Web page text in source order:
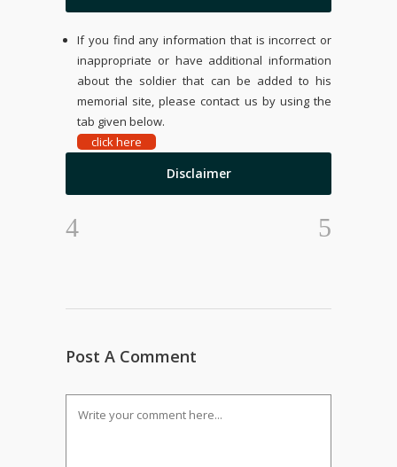
If you find any information that is incorrect or
inappropriate or have additional information
about the soldier that can be added to his
memorial site, please contact us by using the
tab given below.
click here
Disclaimer
Post A Comment